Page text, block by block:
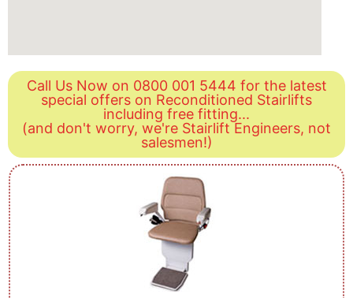
Call Us Now on 0800 001 5444 for the latest
special offers on Reconditioned Stairlifts
including free fitting...
(and don't worry, we're Stairlift Engineers, not
salesmen!)